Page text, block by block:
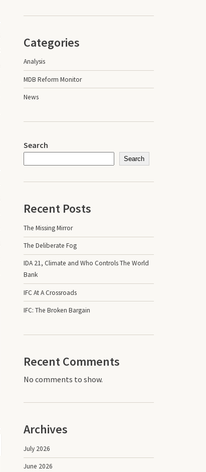
Categories
Analysis
MDB Reform Monitor
News
Search
Search
Recent Posts
The Missing Mirror
The Deliberate Fog
IDA 21, Climate and Who Controls The World
Bank
IFC At A Crossroads
IFC: The Broken Bargain
Recent Comments
No comments to show.
Archives
July 2026
June 2026